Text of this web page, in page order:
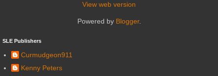
View web version
Powered by Blogger.
SLE Publishers
Curmudgeon911
Kenny Peters